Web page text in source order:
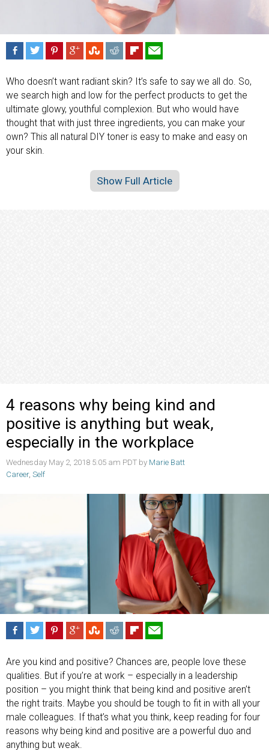
Who doesn’t want radiant skin? It’s safe to say we all do. So,
we search high and low for the perfect products to get the
ultimate glowy, youthful complexion. But who would have
thought that with just three ingredients, you can make your
own? This all natural DIY toner is easy to make and easy on
your skin.
Show Full Article
4 reasons why being kind and
positive is anything but weak,
especially in the workplace
Wednesday May 2, 2018 5:05 am PDT by Marie Batt
Career, Self
Are you kind and positive? Chances are, people love these
qualities. But if you’re at work – especially in a leadership
position – you might think that being kind and positive aren’t
the right traits. Maybe you should be tough to fit in with all your
male colleagues. If that’s what you think, keep reading for four
reasons why being kind and positive are a powerful duo and
anything but weak.